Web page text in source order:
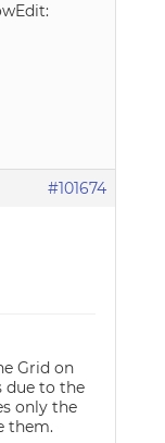
#101674
Grid on
due to the
only the
them.